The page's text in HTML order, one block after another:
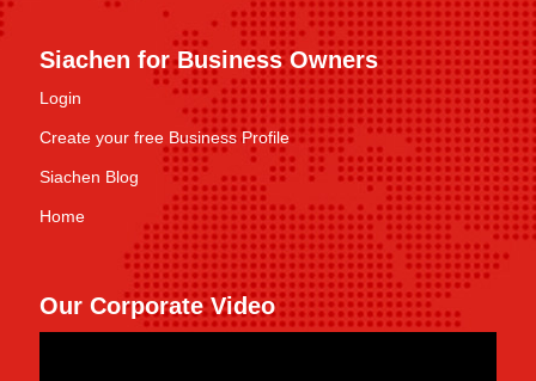
Siachen for Business Owners
Login
Create your free Business Profile
Siachen Blog
Home
Our Corporate Video